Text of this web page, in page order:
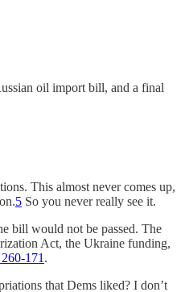
oil import bill, and a final
This almost never comes up,
5 So you never really see it.
bill would not be passed. The
Act, the Ukraine funding,
171 .
that Dems liked? I don’t